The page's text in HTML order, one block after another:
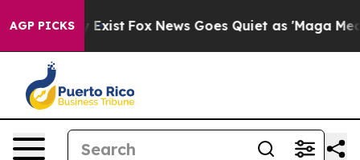
AGP PICKS
They Exist Fox News Goes Quiet as 'Maga